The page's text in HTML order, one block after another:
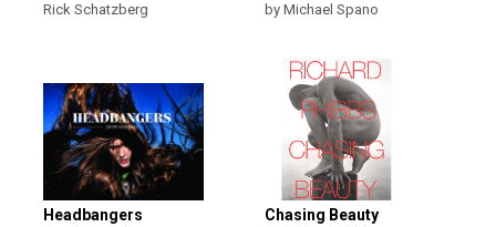
Rick Schatzberg by Michael Spano
Headbangers Chasing Beauty